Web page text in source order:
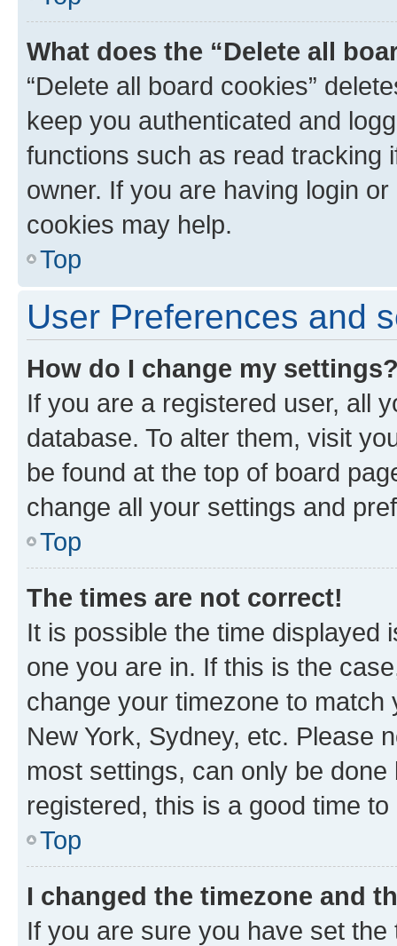
What does the “Delete all
“Delete all board cookies”
keep you authenticated and
functions such as read tracking
owner. If you are having login
cookies may help.
Top
User Preferences and
How do I change my
If you are a registered user, all
database. To alter them, visit
be found at the top of board
change all your settings and
Top
The times are not correct!
It is possible the time displayed
one you are in. If this is the
change your timezone to
New York, Sydney, etc. Please
most settings, can only be
registered, this is a good time to
Top
I changed the timezone and
If you are sure you have set